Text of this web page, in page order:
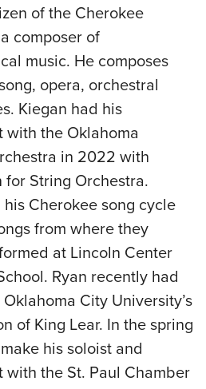
of the Cherokee
composer of
music. He composes
opera, orchestral
Kiegan had his
the Oklahoma
in 2022 with
String Orchestra.
Cherokee song cycle
from where they
at Lincoln Center
Ryan recently had
City University’s
of King Lear. In the spring
his soloist and
the St. Paul Chamber